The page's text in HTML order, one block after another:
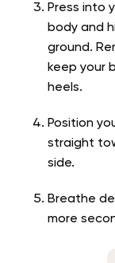
Press into
body and
ground.
keep your
heels.
Position
straight
side.
Breathe
more